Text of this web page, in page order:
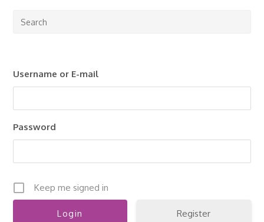
Username or E-mail
Password
Keep me signed in
Register